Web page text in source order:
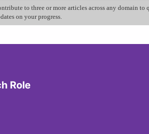
to three or more articles across any domain
on your progress.
Role